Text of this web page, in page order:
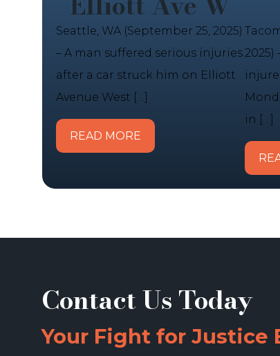
Seattle, WA (September 25, 2025)
– A man suffered serious injuries
after a car struck him on Elliott
Avenue West […]
READ MORE
2025)
in […]
Contact Us Today
Your Fight for Justice